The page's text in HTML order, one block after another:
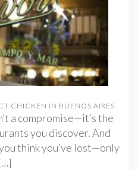
CHICKEN IN BUENOS AIRES
a compromise—it’s the
you discover. And
think you’ve lost—only